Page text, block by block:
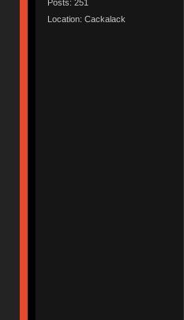
Posts: 251
Location: Cackalack